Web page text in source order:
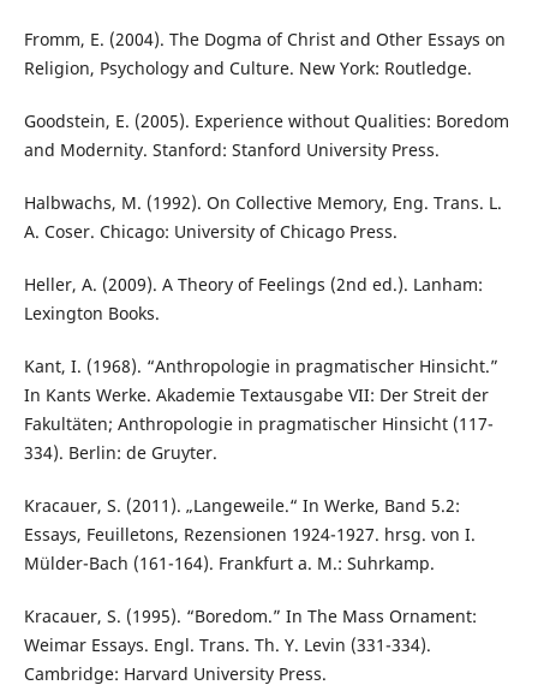
Fromm, E. (2004). The Dogma of Christ and Other Essays on
Religion, Psychology and Culture. New York: Routledge.
Goodstein, E. (2005). Experience without Qualities: Boredom
and Modernity. Stanford: Stanford University Press.
Halbwachs, M. (1992). On Collective Memory, Eng. Trans. L.
A. Coser. Chicago: University of Chicago Press.
Heller, A. (2009). A Theory of Feelings (2nd ed.). Lanham:
Lexington Books.
Kant, I. (1968). “Anthropologie in pragmatischer Hinsicht.”
In Kants Werke. Akademie Textausgabe VII: Der Streit der
Fakultäten; Anthropologie in pragmatischer Hinsicht (117-
334). Berlin: de Gruyter.
Kracauer, S. (2011). „Langeweile.“ In Werke, Band 5.2:
Essays, Feuilletons, Rezensionen 1924-1927. hrsg. von I.
Mülder-Bach (161-164). Frankfurt a. M.: Suhrkamp.
Kracauer, S. (1995). “Boredom.” In The Mass Ornament:
Weimar Essays. Engl. Trans. Th. Y. Levin (331-334).
Cambridge: Harvard University Press.